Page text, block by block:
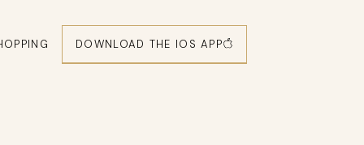
DOWNLOAD THE IOS APP